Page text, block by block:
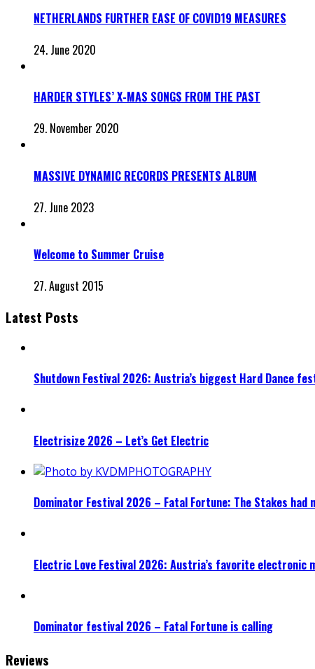
NETHERLANDS FURTHER EASE OF COVID19 MEASURES
24. June 2020
HARDER STYLES’ X-MAS SONGS FROM THE PAST
29. November 2020
MASSIVE DYNAMIC RECORDS PRESENTS ALBUM
27. June 2023
Welcome to Summer Cruise
27. August 2015
Latest Posts
Shutdown Festival 2026: Austria’s biggest Hard Dance
Electrisize 2026 – Let’s Get Electric
Dominator Festival 2026 – Fatal Fortune: The Stakes had
Electric Love Festival 2026: Austria’s favorite
Dominator festival 2026 – Fatal Fortune is calling
Reviews